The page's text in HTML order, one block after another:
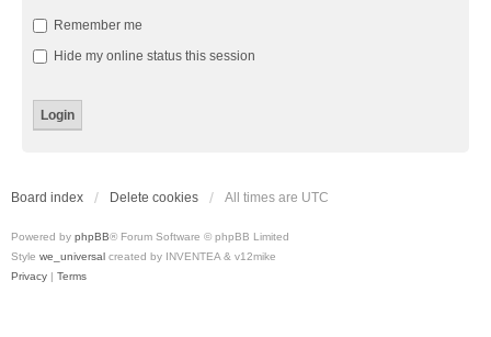
Remember me
Hide my online status this session
Board index Delete cookies All times are UTC
Powered by phpBB® Forum Software © phpBB Limited
Style we_universal created by INVENTEA & v12mike
Privacy | Terms